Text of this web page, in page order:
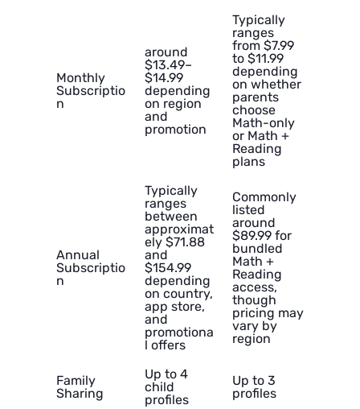
Monthly
Subscriptio
n
around
$13.49–
$14.99
depending
on region
and
promotion
Typically
ranges
from $7.99
to $11.99
depending
on whether
parents
choose
Math-only
or Math +
Reading
plans
Annual
Subscriptio
n
Typically
ranges
between
approximat
ely $71.88
and
$154.99
depending
on country,
app store,
and
promotiona
l offers
Commonly
listed
around
$89.99 for
bundled
Math +
Reading
access,
though
pricing may
vary by
region
Family
Sharing
Up to 4
child
profiles
Up to 3
profiles